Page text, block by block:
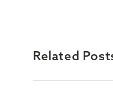
Related